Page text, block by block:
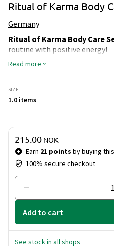
Ritual of Karma Body
Germany
Ritual of Karma Body Care
routine with positive energy!
This amazing set includes:
Body Scrub:Gently exfoliates
even glow.
Body Cream:
that cleanses and refreshes.
With the Ritual of Karma Body
routine that gives you both
harmony. Perfect for a daily
energy!
Read more
SIZE
1.0 items
Price & quantity
Earn 21 points by buying
100% secure checkout
215.00 NOK
Add to cart
See stock in all shops